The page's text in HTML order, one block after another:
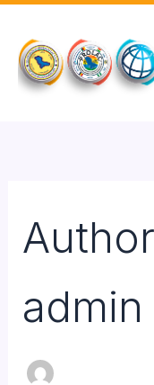
content
admin
Search